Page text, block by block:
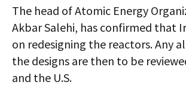
The head of Atomic Energy
Akbar Salehi, has confirmed that
on redesigning the reactors. Any
the designs are then to be
and the U.S.